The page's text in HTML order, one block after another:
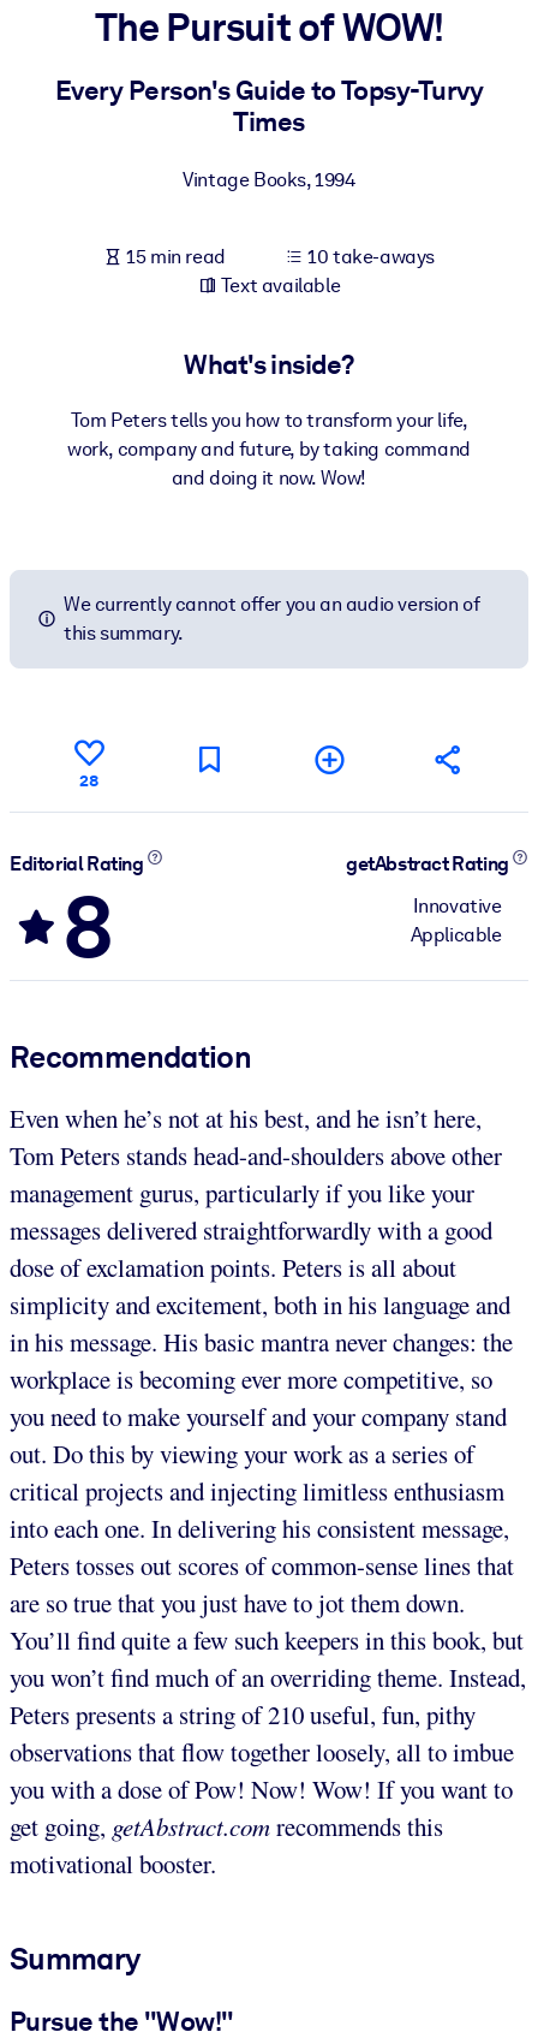
For LMS/LXP
Bring bite-sized, verified knowledge into your LMS/LXP for
For Corporate Libraries
knowledge.
The Pursuit of WOW!
Every Person's Guide to Topsy-Turvy
Times
Vintage Books,1994
15 min read
10 take-aways
Text available
What's inside?
Tom Peters tells you how to transform your life,
work, company and future, by taking command
and doing it now. Wow!
We currently cannot offer you an audio version of
this summary.
28
Editorial Rating
8
getAbstract Rating
Innovative
Applicable
Recommendation
Even when he’s not at his best, and he isn’t here,
Tom Peters stands head-and-shoulders above other
management gurus, particularly if you like your
messages delivered straightforwardly with a good
dose of exclamation points. Peters is all about
simplicity and excitement, both in his language and
in his message. His basic mantra never changes: the
workplace is becoming ever more competitive, so
you need to make yourself and your company stand
out. Do this by viewing your work as a series of
critical projects and injecting limitless enthusiasm
into each one. In delivering his consistent message,
Peters tosses out scores of common-sense lines that
are so true that you just have to jot them down.
You’ll find quite a few such keepers in this book, but
you won’t find much of an overriding theme. Instead,
Peters presents a string of 210 useful, fun, pithy
observations that flow together loosely, all to imbue
you with a dose of Pow! Now! Wow! If you want to
get going, getAbstract.comrecommends this
motivational booster.
Summary
Pursue the "Wow!"